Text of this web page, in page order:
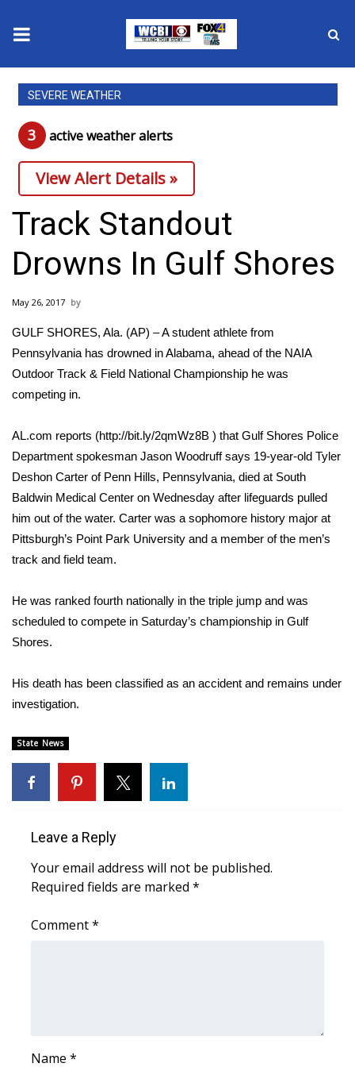
News
2025 Municipal Elections
Crime
Local News
National/World News
MidMorning with WCBI
WCBI Sunrise Saturday
Sports
2026 High School Football Tour
Local Sports
College Sports
2025 High School Football Tour
Latest Forecast
Severe Weather Center
Area Closings
Local River Forecast
Weather Whys
WCBI Cutest Couple 2026
SEVERE WEATHER
3 active weather alerts
View Alert Details »
Track Standout
Drowns In Gulf Shores
May 26, 2017
GULF SHORES, Ala. (AP) – A student athlete from
Pennsylvania has drowned in Alabama, ahead of the NAIA
Outdoor Track & Field National Championship he was
competing in.
AL.com reports (http://bit.ly/2qmWz8B ) that Gulf Shores Police
Department spokesman Jason Woodruff says 19-year-old Tyler
Deshon Carter of Penn Hills, Pennsylvania, died at South
Baldwin Medical Center on Wednesday after lifeguards pulled
him out of the water. Carter was a sophomore history major at
Pittsburgh’s Point Park University and a member of the men’s
track and field team.
He was ranked fourth nationally in the triple jump and was
scheduled to compete in Saturday’s championship in Gulf
Shores.
His death has been classified as an accident and remains under
investigation.
State News
Leave a Reply
Your email address will not be published.
Required fields are marked *
Comment*
Name *